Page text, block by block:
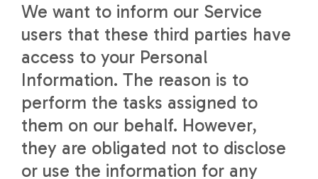
We want to inform our Service
users that these third parties have
access to your Personal
Information. The reason is to
perform the tasks assigned to
them on our behalf. However,
they are obligated not to disclose
or use the information for any